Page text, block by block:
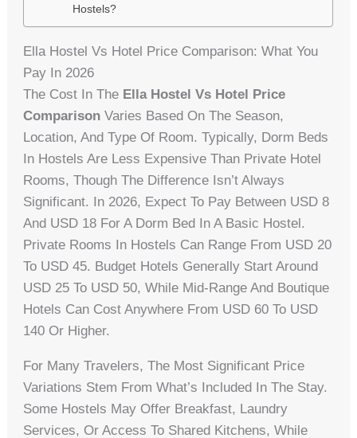
Hostels?
Ella Hostel Vs Hotel Price Comparison: What You
Pay In 2026
The Cost In The Ella Hostel Vs Hotel Price
Comparison Varies Based On The Season,
Location, And Type Of Room. Typically, Dorm Beds
In Hostels Are Less Expensive Than Private Hotel
Rooms, Though The Difference Isn’t Always
Significant. In 2026, Expect To Pay Between USD 8
And USD 18 For A Dorm Bed In A Basic Hostel.
Private Rooms In Hostels Can Range From USD 20
To USD 45. Budget Hotels Generally Start Around
USD 25 To USD 50, While Mid-Range And Boutique
Hotels Can Cost Anywhere From USD 60 To USD
140 Or Higher.
For Many Travelers, The Most Significant Price
Variations Stem From What’s Included In The Stay.
Some Hostels May Offer Breakfast, Laundry
Services, Or Access To Shared Kitchens, While